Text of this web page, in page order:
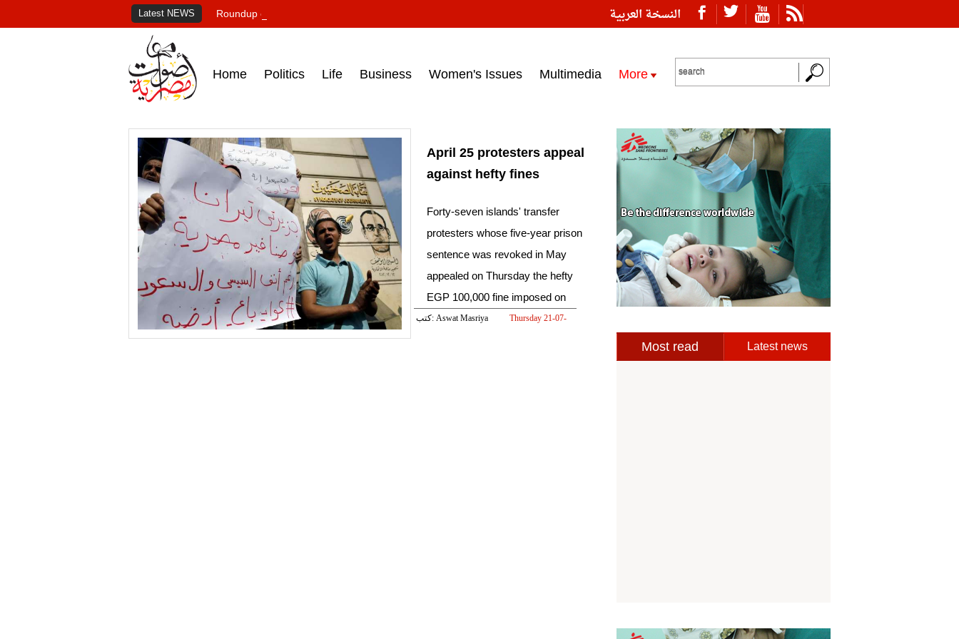
النسخة العربية Latest NEWS Roundup of Egypt's press headlines on March 15, 2017‎
Home Politics Life Business Women's Issues Multimedia More
April 25 protesters appeal
against hefty fines
Forty-seven islands' transfer
protesters whose five-year prison
sentence was revoked in May
appealed on Thursday the hefty
EGP 100,000 fine imposed on
them
كتب: Aswat Masriya
Thursday 21-07-
Most read Latest news